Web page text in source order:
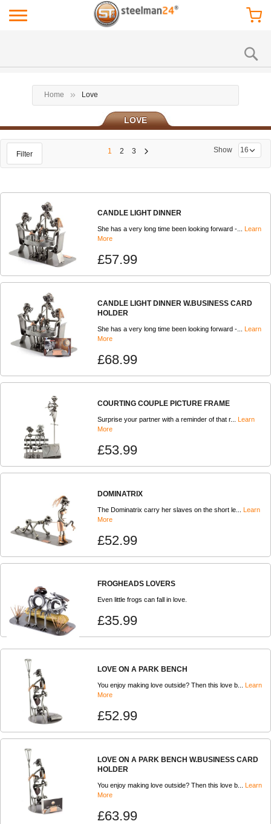
Home Love
LOVE
Filter 1 2 3 Show
CANDLE LIGHT DINNER
She has a very long time been looking forward -...
Learn
More
£57.99
CANDLE LIGHT DINNER W.BUSINESS CARD
HOLDER
She has a very long time been looking forward -... Learn
More
£68.99
COURTING COUPLE PICTURE FRAME
Surprise your partner with a reminder of that r... Learn
More
£53.99
DOMINATRIX
The Dominatrix carry her slaves on the short le... Learn
More
£52.99
FROGHEADS LOVERS
Even little frogs can fall in love.
£35.99
LOVE ON A PARK BENCH
You enjoy making love outside? Then this love b...
Learn
More
£52.99
LOVE ON A PARK BENCH W.BUSINESS CARD
HOLDER
You enjoy making love outside? Then this love b... Learn
More
£63.99